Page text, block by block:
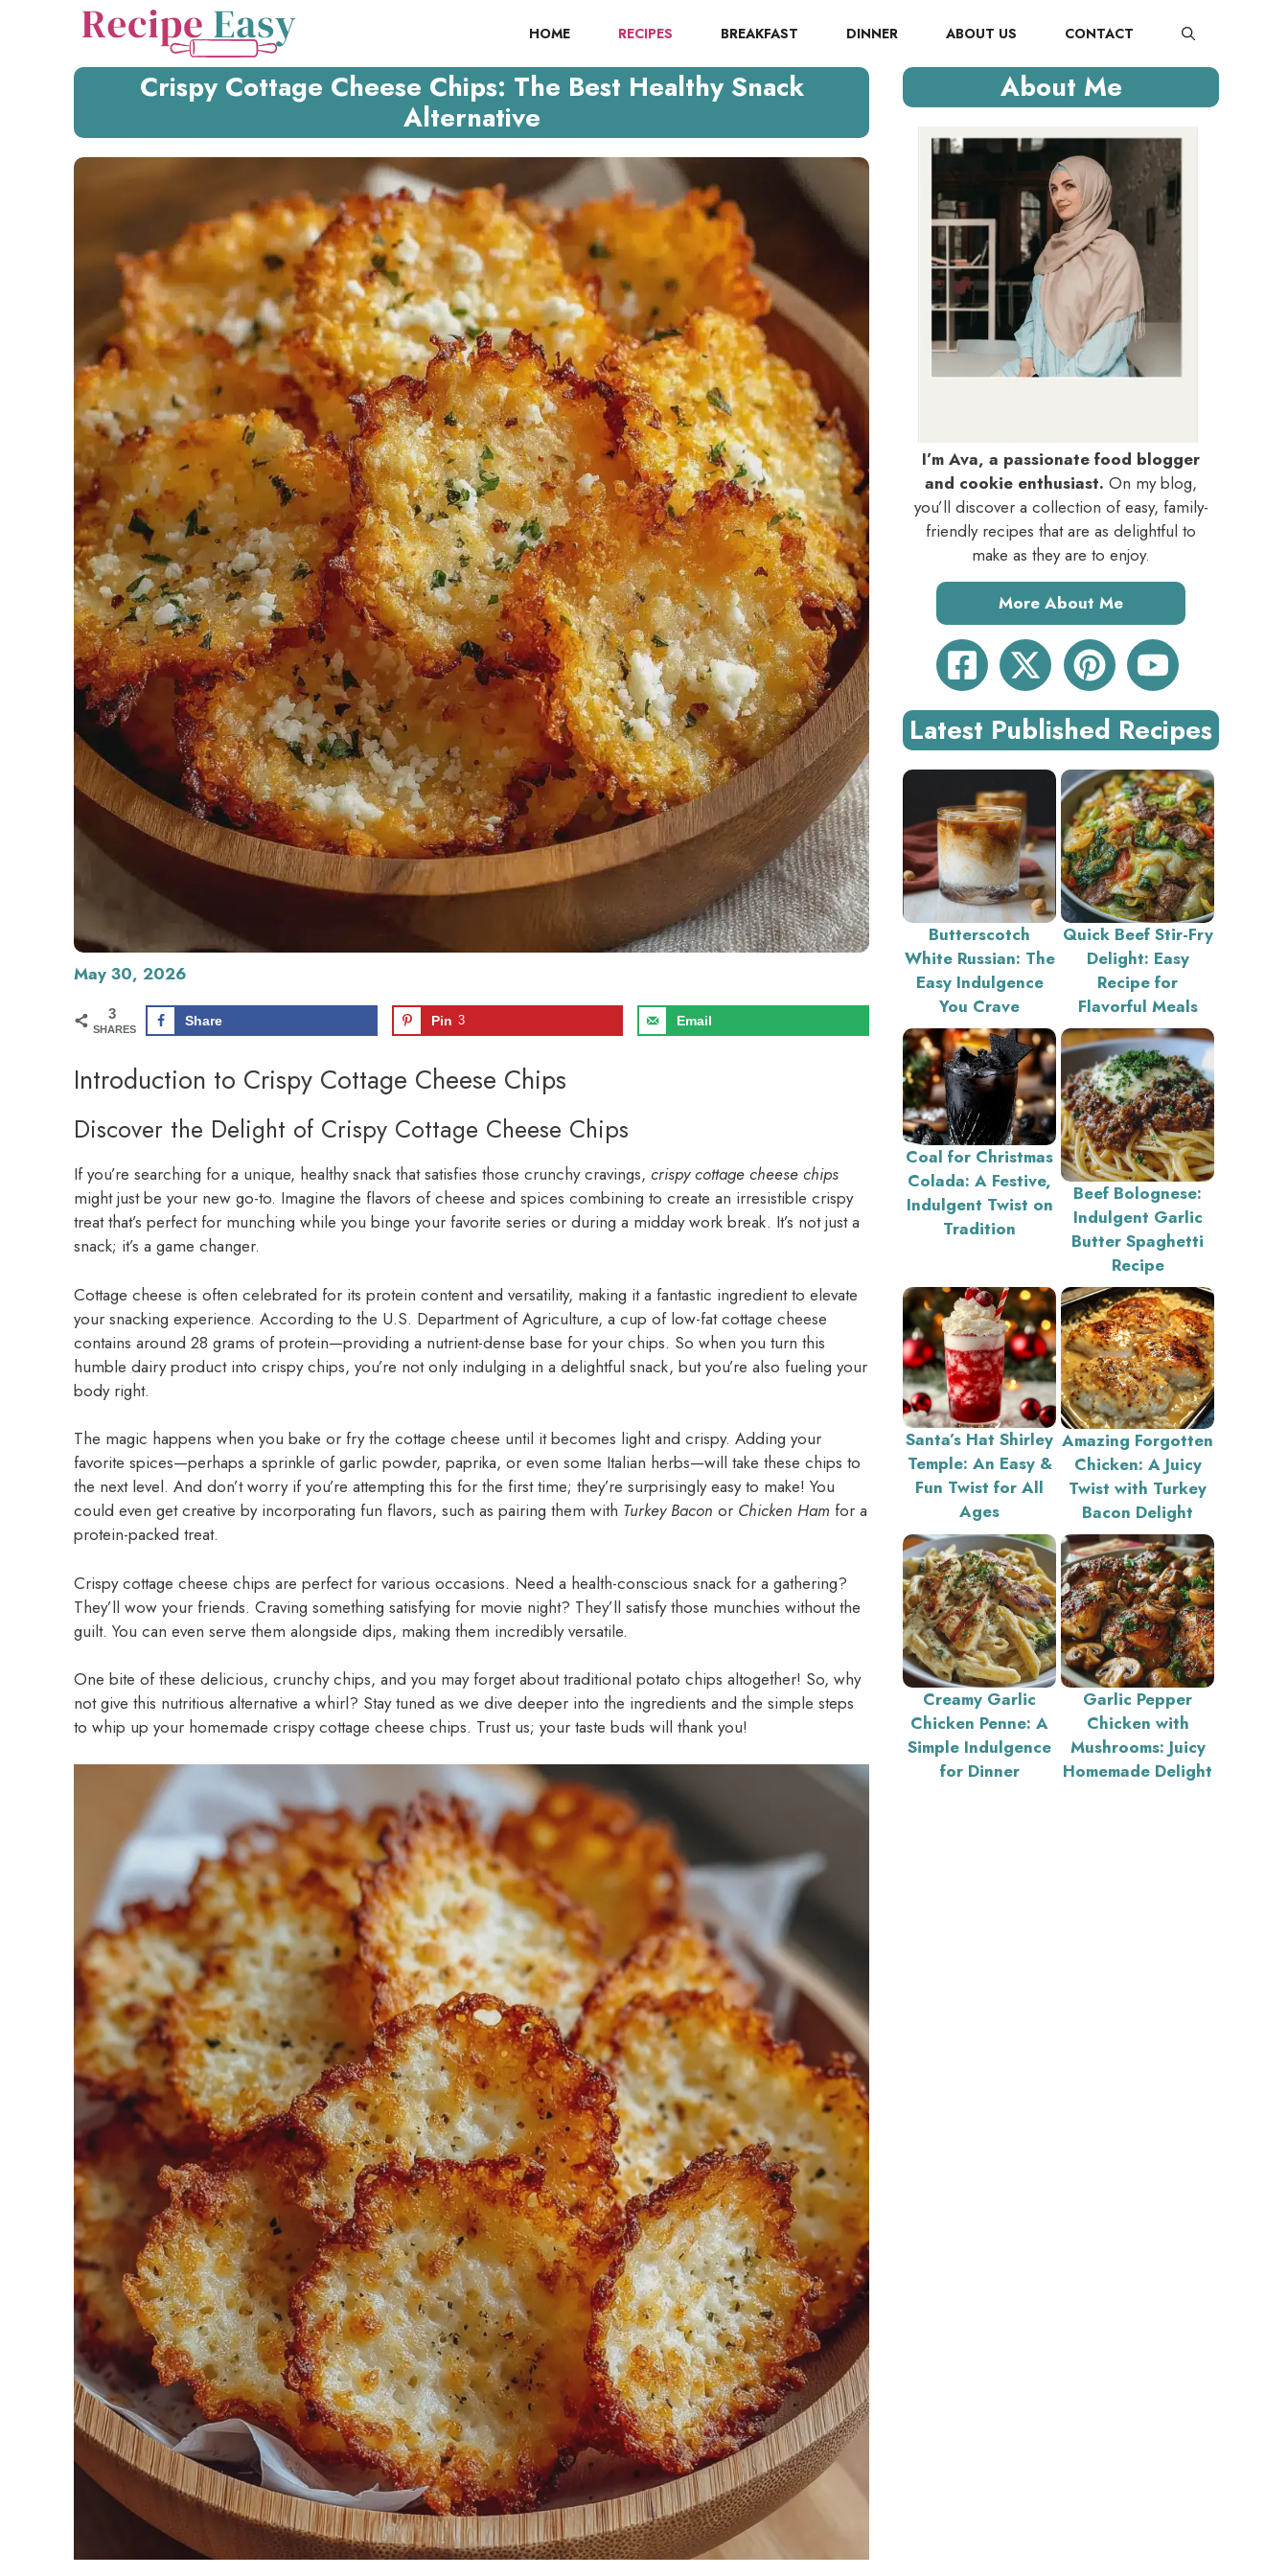
HOME RECIPES BREAKFAST DINNER ABOUT US CONTACT
Crispy Cottage Cheese Chips: The Best Healthy Snack
Alternative
May 30, 2026
3
SHARES
Share Pin 3 Email
Introduction to Crispy Cottage Cheese Chips
Discover the Delight of Crispy Cottage Cheese Chips
If you’re searching for a unique, healthy snack that satisfies those crunchy cravings, crispy cottage cheese chips
might just be your new go-to. Imagine the flavors of cheese and spices combining to create an irresistible crispy
treat that’s perfect for munching while you binge your favorite series or during a midday work break. It’s not just a
snack; it’s a game changer.
Cottage cheese is often celebrated for its protein content and versatility, making it a fantastic ingredient to elevate
your snacking experience. According to the U.S. Department of Agriculture, a cup of low-fat cottage cheese
contains around 28 grams of protein—providing a nutrient-dense base for your chips. So when you turn this
humble dairy product into crispy chips, you’re not only indulging in a delightful snack, but you’re also fueling your
body right.
The magic happens when you bake or fry the cottage cheese until it becomes light and crispy. Adding your
favorite spices—perhaps a sprinkle of garlic powder, paprika, or even some Italian herbs—will take these chips to
the next level. And don’t worry if you’re attempting this for the first time; they’re surprisingly easy to make! You
could even get creative by incorporating fun flavors, such as pairing them with Turkey Bacon or Chicken Ham for a
protein-packed treat.
Crispy cottage cheese chips are perfect for various occasions. Need a health-conscious snack for a gathering?
They’ll wow your friends. Craving something satisfying for movie night? They’ll satisfy those munchies without the
guilt. You can even serve them alongside dips, making them incredibly versatile.
One bite of these delicious, crunchy chips, and you may forget about traditional potato chips altogether! So, why
not give this nutritious alternative a whirl? Stay tuned as we dive deeper into the ingredients and the simple steps
to whip up your homemade crispy cottage cheese chips. Trust us; your taste buds will thank you!
About Me
I’m Ava, a passionate food blogger
and cookie enthusiast. On my blog,
you’ll discover a collection of easy, family-
friendly recipes that are as delightful to
make as they are to enjoy.
More About Me
Latest Published Recipes
Butterscotch
White Russian: The
Easy Indulgence
You Crave
Quick Beef Stir-Fry
Delight: Easy
Recipe for
Flavorful Meals
Coal for Christmas
Colada: A Festive,
Indulgent Twist on
Tradition
Beef Bolognese:
Indulgent Garlic
Butter Spaghetti
Recipe
Santa’s Hat Shirley
Temple: An Easy &
Fun Twist for All
Ages
Amazing Forgotten
Chicken: A Juicy
Twist with Turkey
Bacon Delight
Creamy Garlic
Chicken Penne: A
Simple Indulgence
for Dinner
Garlic Pepper
Chicken with
Mushrooms: Juicy
Homemade Delight